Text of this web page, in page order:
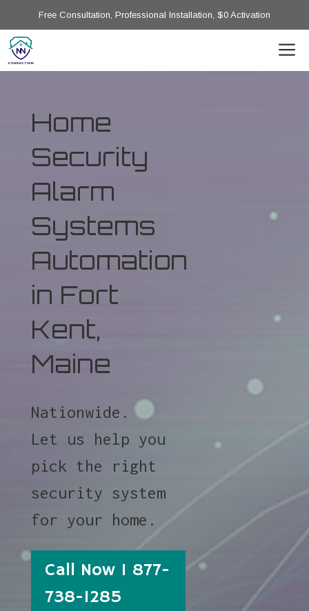
Free Consultation, Professional Installation, $0 Activation
Home
Security
Alarm
Systems
Automation
in Fort
Kent,
Maine
Nationwide.
Let us help you
pick the right
security system
for your home.
Call Now 1 877-
738-1285